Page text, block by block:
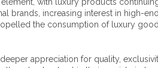
element, with luxury products
brands, increasing interest in high-
the consumption of luxury
appreciation for quality,